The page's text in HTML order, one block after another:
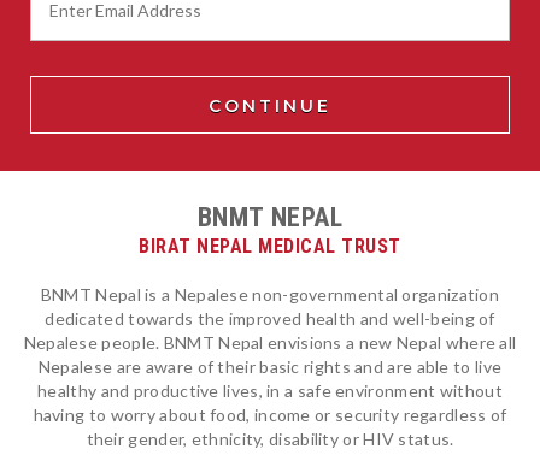
BNMT NEPAL
BIRAT NEPAL MEDICAL TRUST
BNMT Nepal is a Nepalese non-governmental organization
dedicated towards the improved health and well-being of
Nepalese people. BNMT Nepal envisions a new Nepal where all
Nepalese are aware of their basic rights and are able to live
healthy and productive lives, in a safe environment without
having to worry about food, income or security regardless of
their gender, ethnicity, disability or HIV status.